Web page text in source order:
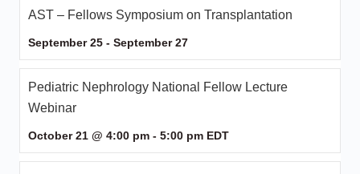
AST – Fellows Symposium on Transplantation
September 25 - September 27
Pediatric Nephrology National Fellow Lecture
Webinar
October 21 @ 4:00 pm - 5:00 pm EDT